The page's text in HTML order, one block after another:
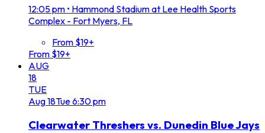
12:05 pm • Hammond Stadium at Lee Health Sports
Complex - Fort Myers, FL
From $19+
From $19+
AUG
18
TUE
Aug18Tue6:30 pm
Clearwater Threshers vs. Dunedin Blue Jays